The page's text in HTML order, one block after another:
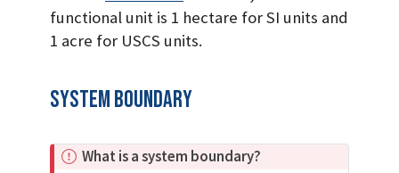
functional unit is 1 hectare for SI units and
1 acre for USCS units.
System Boundary
IWhat is a system boundary?